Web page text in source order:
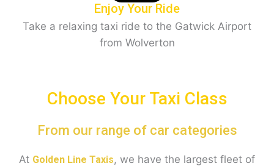
Enjoy Your Ride
Take a relaxing taxi ride to the Gatwick Airport
from Wolverton
Choose Your Taxi Class
From our range of car categories
At Golden Line Taxis, we have the largest fleet of